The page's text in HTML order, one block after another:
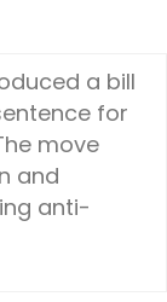
a bill
for
move
and
anti-